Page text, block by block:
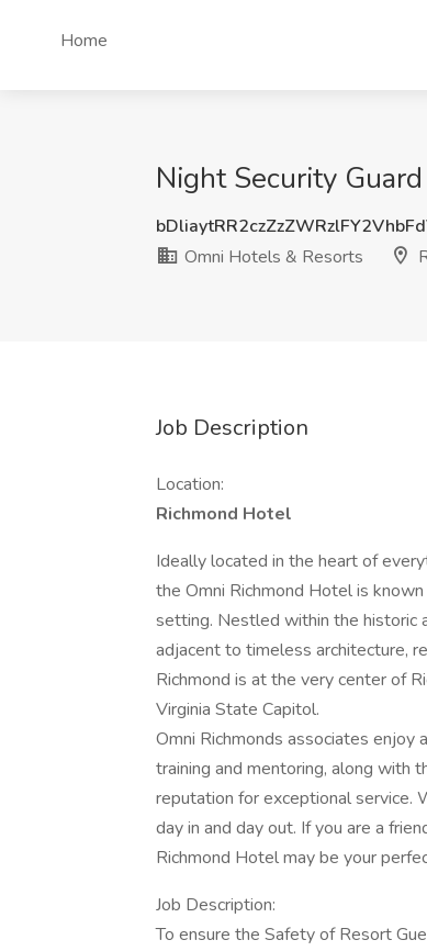
Home
Night Security
Omni Hotels & Resorts
Job Description
Location:
Richmond Hotel
Ideally located in the heart of
the Omni Richmond Hotel is
setting. Nestled within the historic
adjacent to timeless architecture,
Richmond is at the very center of
Virginia State Capitol.
Omni Richmonds associates enjoy
training and mentoring, along with
reputation for exceptional service.
day in and day out. If you are a
Richmond Hotel may be your
Job Description:
To ensure the Safety of Resort